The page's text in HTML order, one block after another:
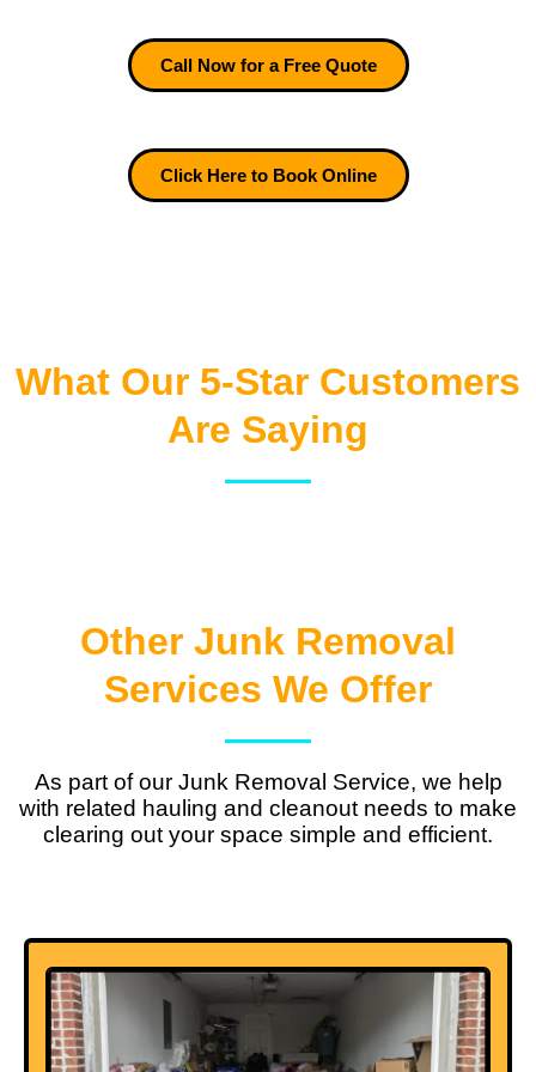
Call Now for a Free Quote
Click Here to Book Online
What Our 5-Star Customers
Are Saying
Other Junk Removal
Services We Offer
As part of our Junk Removal Service, we help
with related hauling and cleanout needs to make
clearing out your space simple and efficient.